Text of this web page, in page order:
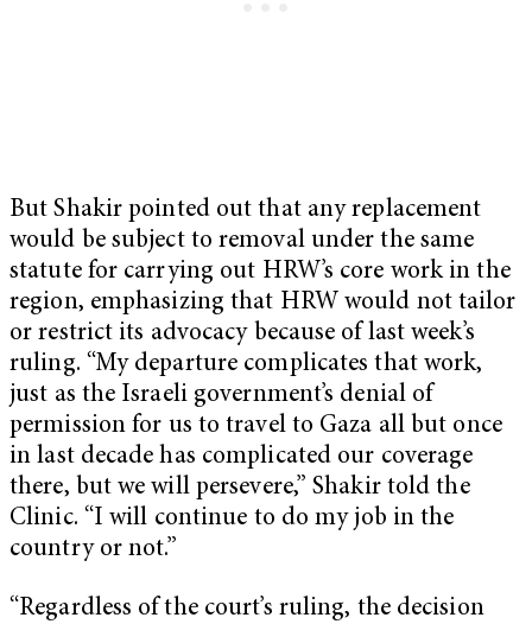
But Shakir pointed out that any replacement
would be subject to removal under the same
statute for carrying out HRW’s core work in the
region, emphasizing that HRW would not tailor
or restrict its advocacy because of last week’s
ruling. “My departure complicates that work,
just as the Israeli government’s denial of
permission for us to travel to Gaza all but once
in last decade has complicated our coverage
there, but we will persevere,” Shakir told the
Clinic. “I will continue to do my job in the
country or not.”
“Regardless of the court’s ruling, the decision